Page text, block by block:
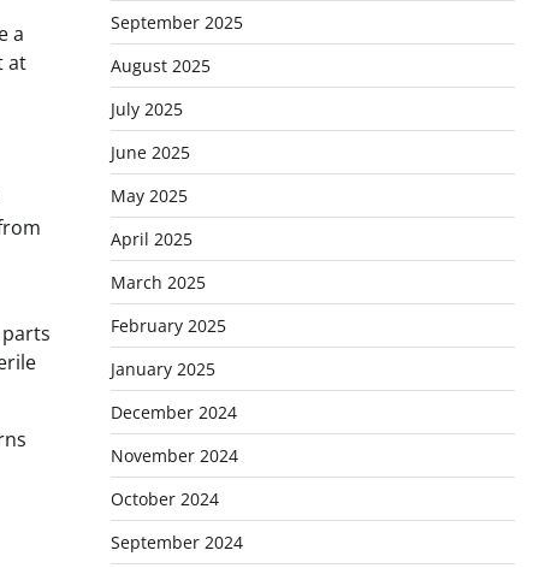
a
at
September 2025
August 2025
July 2025
June 2025
May 2025
April 2025
March 2025
February 2025
January 2025
December 2024
November 2024
October 2024
September 2024